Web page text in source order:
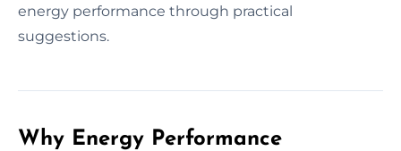
energy performance through practical
suggestions.
Why Energy Performance